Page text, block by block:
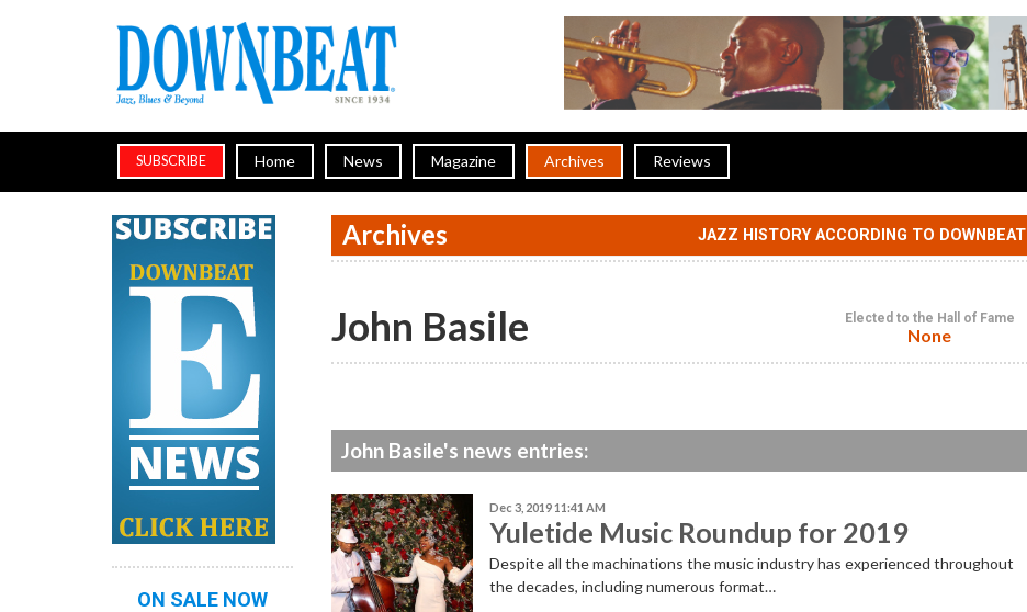
SUBSCRIBE Home News Magazine Archives Reviews
Archives JAZZ HISTORY ACCORDING TO DOWNBEAT
John Basile Elected to the Hall of Fame
None
John Basile's news entries:
Dec 3, 2019 11:41 AM
Yuletide Music Roundup for 2019
Despiteall the machinations the music industry has experienced throughout
the decades, including numerous format…
ON SALE NOW